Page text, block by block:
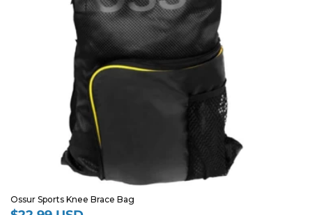
Ossur Sports Knee Brace Bag